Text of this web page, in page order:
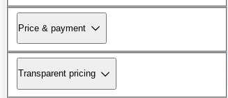
Price & payment
Transparent pricing